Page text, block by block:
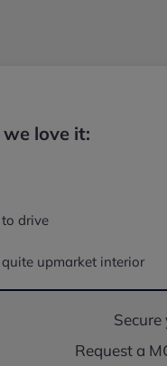
love it:
drive
upmarket interior
Request a